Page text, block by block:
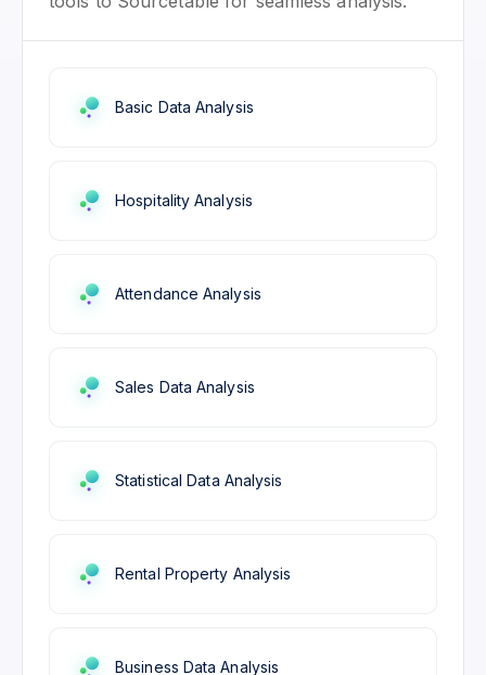
Hospitality Analysis
Rental Property Analysis
Attendance Analysis
Business Data Analysis
Sales Data Analysis
Statistical Data Analysis
Basic Data Analysis